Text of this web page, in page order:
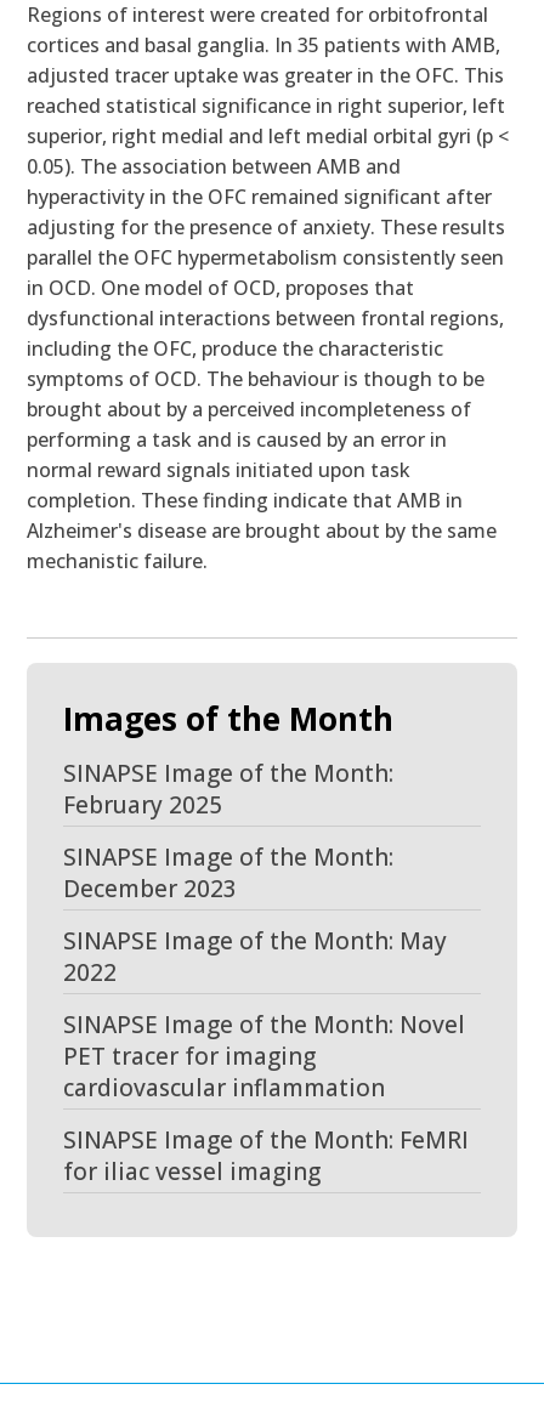
Regions of interest were created for orbitofrontal
cortices and basal ganglia. In 35 patients with AMB,
adjusted tracer uptake was greater in the OFC. This
reached statistical significance in right superior, left
superior, right medial and left medial orbital gyri (p <
0.05). The association between AMB and
hyperactivity in the OFC remained significant after
adjusting for the presence of anxiety. These results
parallel the OFC hypermetabolism consistently seen
in OCD. One model of OCD, proposes that
dysfunctional interactions between frontal regions,
including the OFC, produce the characteristic
symptoms of OCD. The behaviour is though to be
brought about by a perceived incompleteness of
performing a task and is caused by an error in
normal reward signals initiated upon task
completion. These finding indicate that AMB in
Alzheimer's disease are brought about by the same
mechanistic failure.
Images of the Month
SINAPSE Image of the Month:
February 2025
SINAPSE Image of the Month:
December 2023
SINAPSE Image of the Month: May
2022
SINAPSE Image of the Month: Novel
PET tracer for imaging
cardiovascular inflammation
SINAPSE Image of the Month: FeMRI
for iliac vessel imaging